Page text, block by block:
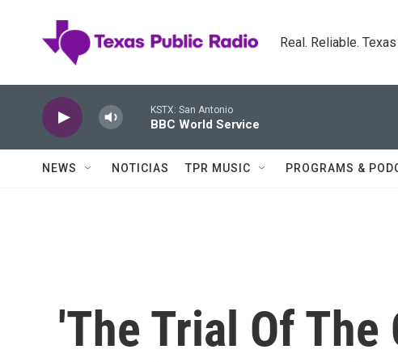
Real. Reliable.
KSTX: San Antonio
BBC World Service
NEWS NOTICIAS TPR MUSIC PROGRAMS &
'The Trial Of The